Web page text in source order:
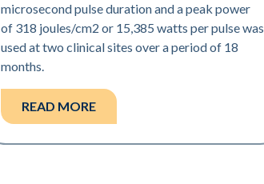
microsecond pulse duration and a peak power
of 318 joules/cm2 or 15,385 watts per pulse was
used at two clinical sites over a period of 18
months.
READ MORE